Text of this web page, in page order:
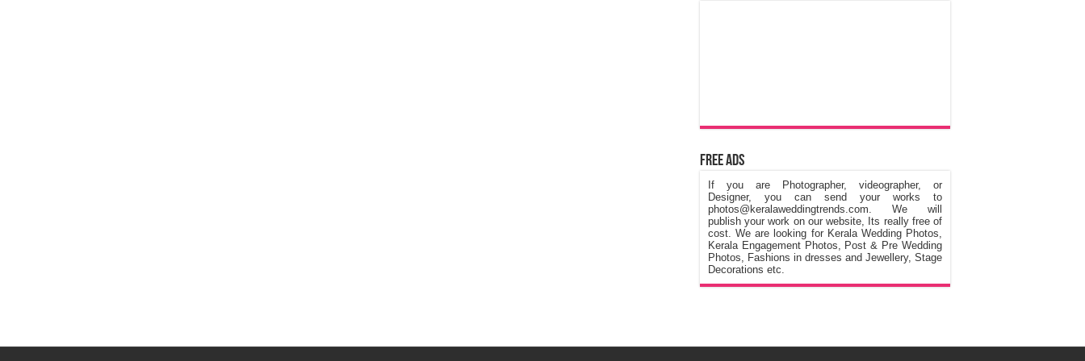
Free Ads
If you are Photographer, videographer, or
Designer, you can send your works to
photos@keralaweddingtrends.com. We will
publish your work on our website, Its really free of
cost. We are looking for Kerala Wedding Photos,
Kerala Engagement Photos, Post & Pre Wedding
Photos, Fashions in dresses and Jewellery, Stage
Decorations etc.